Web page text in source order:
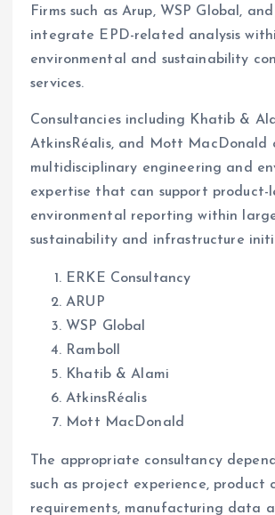
Firms such as Arup, WSP Global,
integrate EPD-related analysis
environmental and sustainability
services.
Consultancies including Khatib &
AtkinsRéalis, and Mott MacDonald
multidisciplinary engineering and
expertise that can support product-
environmental reporting within
sustainability and infrastructure
ERKE Consultancy
ARUP
WSP Global
Ramboll
Khatib & Alami
AtkinsRéalis
Mott MacDonald
The appropriate consultancy
such as project experience, product
requirements, manufacturing data